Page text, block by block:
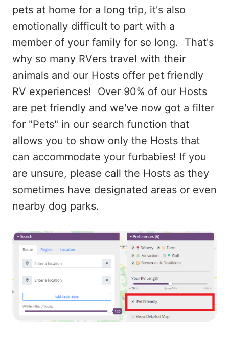
pets at home for a long trip, it's also
emotionally difficult to part with a
member of your family for so long. That's
why so many RVers travel with their
animals and our Hosts offer pet friendly
RV experiences! Over 90% of our Hosts
are pet friendly and we've now got a filter
for "Pets" in our search function that
allows you to show only the Hosts that
can accommodate your furbabies! If you
are unsure, please call the Hosts as they
sometimes have designated areas or even
nearby dog parks.